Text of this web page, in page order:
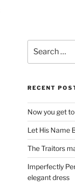
for:
RECENT
Now you get
Let His Name
The Traitors
Imperfectly
elegant dress